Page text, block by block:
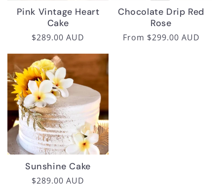
Pink Vintage Heart
Cake
Regular
$289.00 AUD
Chocolate Drip Red
Rose
Regular
From $299.00 AUD
Sunshine Cake
Regular
$289.00 AUD